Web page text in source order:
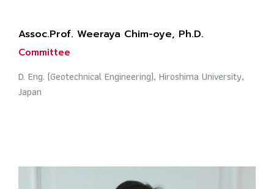
Assoc.Prof. Weeraya Chim-oye, Ph.D.
Committee
D. Eng. (Geotechnical Engineering), Hiroshima University,
Japan